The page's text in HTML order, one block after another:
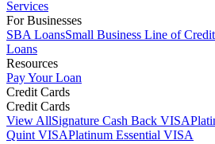
Services
For Businesses
SBA LoansSmall Business Line of Credit
Loans
Resources
Pay Your Loan
Credit Cards
Credit Cards
View AllSignature Cash Back VISA
Quint VISAPlatinum Essential VISA